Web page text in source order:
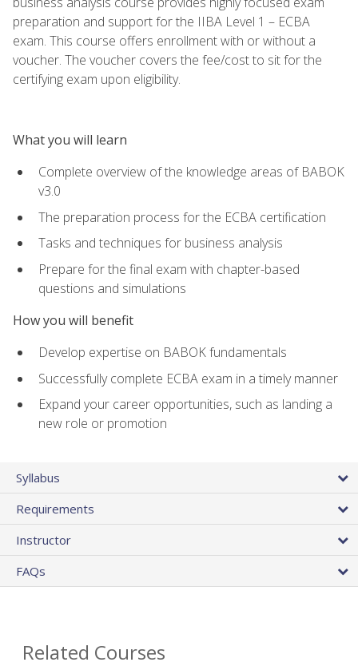
preparation and support for the IIBA Level 1 – ECBA
exam. This course offers enrollment with or without a
voucher. The voucher covers the fee/cost to sit for the
certifying exam upon eligibility.
What you will learn
Complete overview of the knowledge areas of BABOK
v3.0
The preparation process for the ECBA certification
Tasks and techniques for business analysis
Prepare for the final exam with chapter-based
questions and simulations
How you will benefit
Develop expertise on BABOK fundamentals
Successfully complete ECBA exam in a timely manner
Expand your career opportunities, such as landing a
new role or promotion
Syllabus
Requirements
Instructor
FAQs
Related Courses